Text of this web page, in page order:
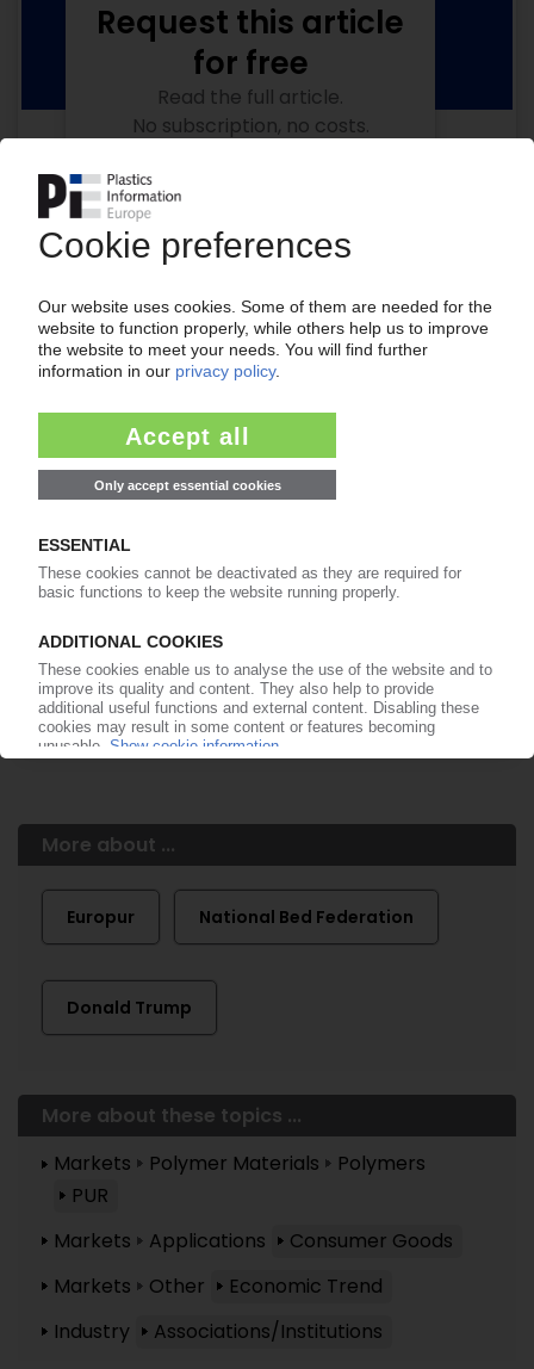
Your PIE access
of subscription period
from99€/month
More about the PIE subscription
Request this article
for free
Read the full article.
No subscription, no costs.
Get this article for free
Get a free PIE price report!
Already a PIE subscriber? Login here...
More about ...
Europur National Bed Federation
Donald Trump
More about these topics ...
Markets
Polymer Materials
Polymers
PUR
Markets
Applications
Consumer Goods
Markets
Other
Economic Trend
Industry
Associations/Institutions